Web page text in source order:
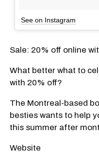
See on Instagram
Sale: 20% off online
What better what to
with 20% off?
The Montreal-based
besties wants to help
this summer after
Website